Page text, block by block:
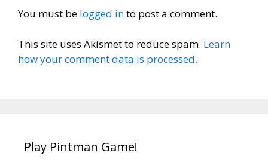
You must be logged into post a comment.
This site uses Akismet to reduce spam. Learn
how your comment data is processed.
Play Pintman Game!